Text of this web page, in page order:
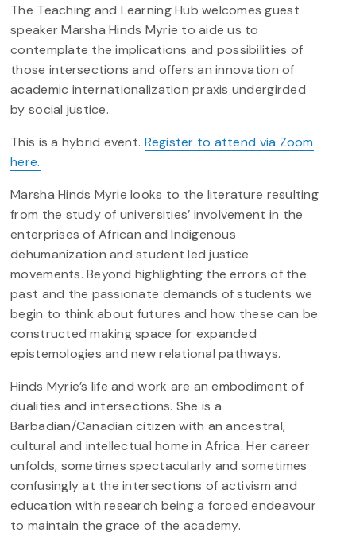
The Teaching and Learning Hub welcomes guest
speaker Marsha Hinds Myrie to aide us to
contemplate the implications and possibilities of
those intersections and offers an innovation of
academic internationalization praxis undergirded
by social justice.
This is a hybrid event. Register to attend via Zoom
here.
Marsha Hinds Myrie looks to the literature resulting
from the study of universities’ involvement in the
enterprises of African and Indigenous
dehumanization and student led justice
movements. Beyond highlighting the errors of the
past and the passionate demands of students we
begin to think about futures and how these can be
constructed making space for expanded
epistemologies and new relational pathways.
Hinds Myrie’s life and work are an embodiment of
dualities and intersections. She is a
Barbadian/Canadian citizen with an ancestral,
cultural and intellectual home in Africa. Her career
unfolds, sometimes spectacularly and sometimes
confusingly at the intersections of activism and
education with research being a forced endeavour
to maintain the grace of the academy.